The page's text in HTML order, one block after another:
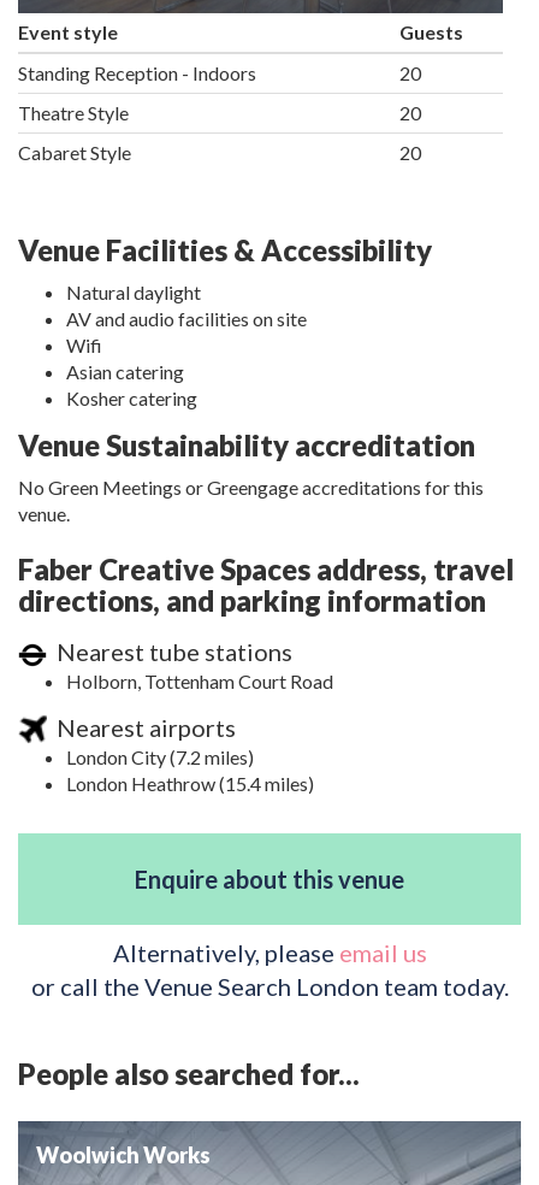
Event style
Guests
Standing Reception - Indoors
20
Theatre Style
20
Cabaret Style
20
Venue Facilities & Accessibility
Natural daylight
AV and audio facilities on site
Wifi
Asian catering
Kosher catering
Venue Sustainability accreditation
No Green Meetings or Greengage accreditations for this
venue.
Faber Creative Spaces address, travel
directions, and parking information
Nearest tube stations
Holborn, Tottenham Court Road
Nearest airports
London City (7.2 miles)
London Heathrow (15.4 miles)
Enquire about this venue
Alternatively, please email us
or call the Venue Search London team today.
People also searched for...
Woolwich Works